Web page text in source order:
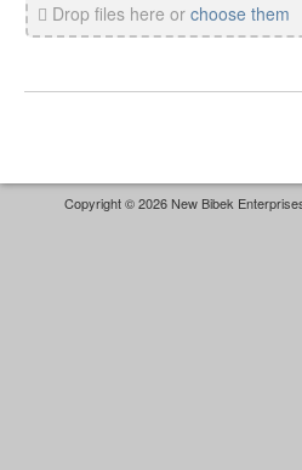
Drop files here or choose them
Copyright © 2026 New Bibek